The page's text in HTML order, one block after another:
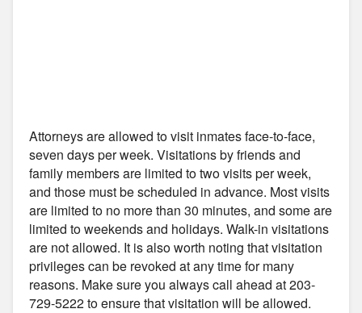
Attorneys are allowed to visit inmates face-to-face,
seven days per week. Visitations by friends and
family members are limited to two visits per week,
and those must be scheduled in advance. Most visits
are limited to no more than 30 minutes, and some are
limited to weekends and holidays. Walk-in visitations
are not allowed. It is also worth noting that visitation
privileges can be revoked at any time for many
reasons. Make sure you always call ahead at 203-
729-5222 to ensure that visitation will be allowed.